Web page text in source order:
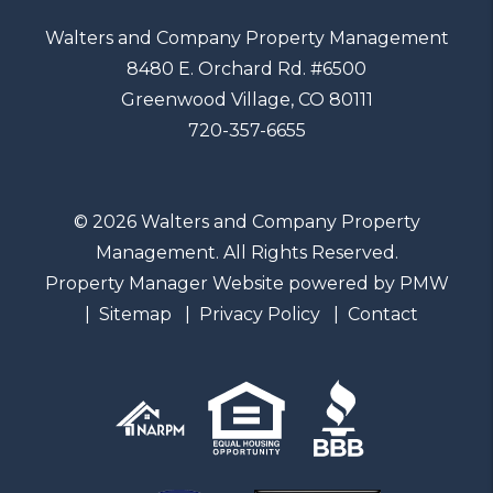
Walters and Company Property Management
8480 E. Orchard Rd. #6500
Greenwood Village, CO 80111
720-357-6655
© 2026 Walters and Company Property
Management. All Rights Reserved.
Property Manager Website powered by PMW
Sitemap
Privacy Policy Contact